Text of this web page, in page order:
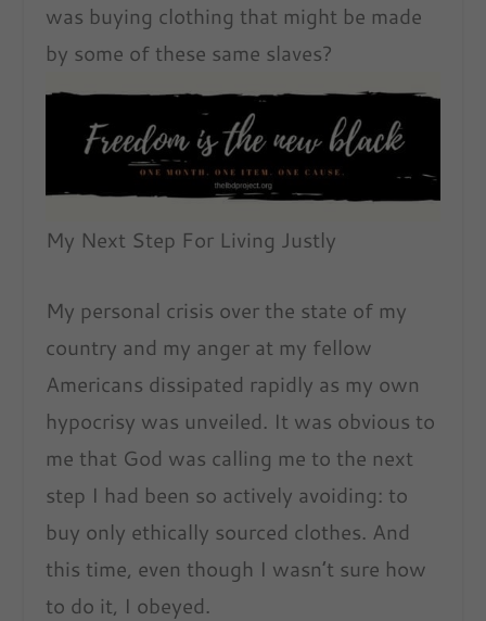
was buying clothing that might be made
by some of these same slaves?
My Next Step For Living Justly
My personal crisis over the state of my
country and my anger at my fellow
Americans dissipated rapidly as my own
hypocrisy was unveiled. It was obvious to
me that God was calling me to the next
step I had been so actively avoiding: to
buy only ethically sourced clothes. And
this time, even though I wasn’t sure how
to do it, I obeyed.